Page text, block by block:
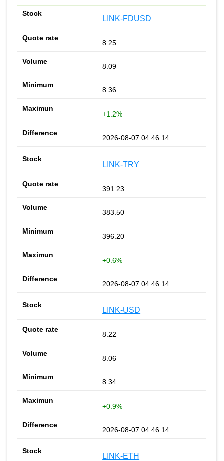
LINK-FDUSD
8.25
8.09
8.36
+1.2%
2026-08-07 04:46:14
LINK-TRY
391.23
383.50
396.20
+0.6%
2026-08-07 04:46:14
LINK-USD
8.22
8.06
8.34
+0.9%
2026-08-07 04:46:14
LINK-ETH